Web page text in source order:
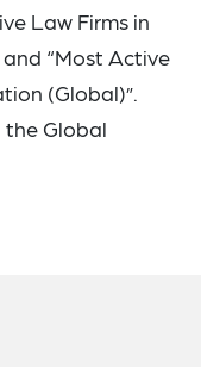
Law Firms in
“Most Active
(Global)”.
the Global